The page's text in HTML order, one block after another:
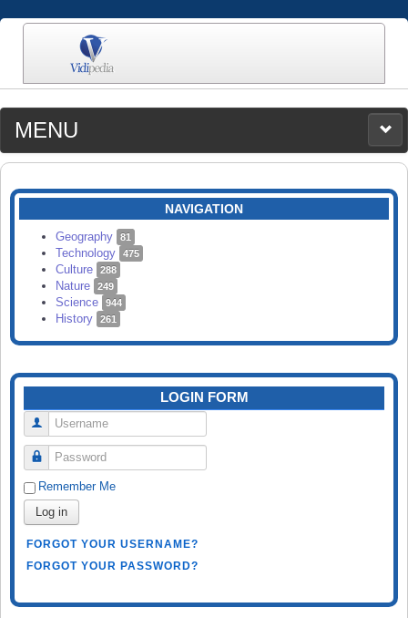
MENU
MEDIA
CATEGORIES
SEARCH
NAVIGATION
Geography 81
Technology 475
Culture 288
Nature 249
Science 944
History 261
LOGIN FORM
Username
Password
Remember Me
Log in
FORGOT YOUR USERNAME?
FORGOT YOUR PASSWORD?